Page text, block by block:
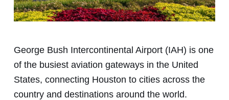
George Bush Intercontinental Airport (IAH) is one
of the busiest aviation gateways in the United
States, connecting Houston to cities across the
country and destinations around the world.